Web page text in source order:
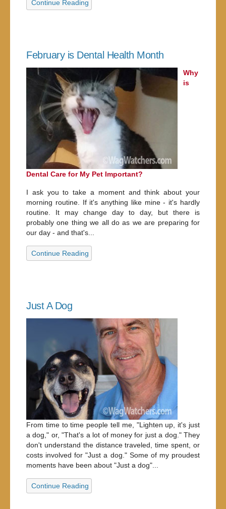
Continue Reading
February is Dental Health Month
Why
is
Dental Care for My Pet Important?
I ask you to take a moment and think about your
morning routine. If it's anything like mine - it's hardly
routine. It may change day to day, but there is
probably one thing we all do as we are preparing for
our day - and that's...
Continue Reading
Just A Dog
From time to time people tell me, "Lighten up, it's just
a dog," or, "That's a lot of money for just a dog." They
don't understand the distance traveled, time spent, or
costs involved for "Just a dog." Some of my proudest
moments have been about "Just a dog"...
Continue Reading